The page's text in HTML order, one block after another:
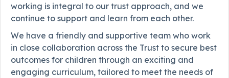
working is integral to our trust approach, and we
continue to support and learn from each other.
We have a friendly and supportive team who work
in close collaboration across the Trust to secure best
outcomes for children through an exciting and
engaging curriculum, tailored to meet the needs of